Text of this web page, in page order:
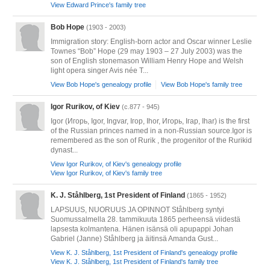
View Edward Prince's family tree
Bob Hope (1903 - 2003)
Immigration story: English-born actor and Oscar winner Leslie
Townes “Bob” Hope (29 may 1903 – 27 July 2003) was the
son of English stonemason William Henry Hope and Welsh
light opera singer Avis née T...
View Bob Hope's genealogy profile View Bob Hope's family tree
Igor Rurikov, of Kiev (c.877 - 945)
Igor (Игорь, Igor, Ingvar, Ігор, Ihor, Игорь, Ігар, Ihar) is the first
of the Russian princes named in a non-Russian source.Igor is
remembered as the son of Rurik , the progenitor of the Rurikid
dynast...
View Igor Rurikov, of Kiev's genealogy profile
View Igor Rurikov, of Kiev's family tree
K. J. Ståhlberg, 1st President of Finland (1865 - 1952)
LAPSUUS, NUORUUS JA OPINNOT Ståhlberg syntyi
Suomussalmella 28. tammikuuta 1865 perheensä viidestä
lapsesta kolmantena. Hänen isänsä oli apupappi Johan
Gabriel (Janne) Ståhlberg ja äitinsä Amanda Gust...
View K. J. Ståhlberg, 1st President of Finland's genealogy profile
View K. J. Ståhlberg, 1st President of Finland's family tree